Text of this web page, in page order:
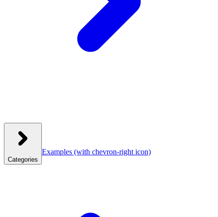
Categories
Examples (with chevron-right icon)